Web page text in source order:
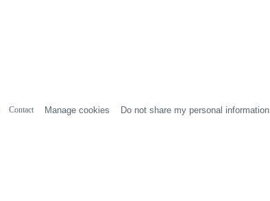
Contact Manage cookies Do not share my personal information